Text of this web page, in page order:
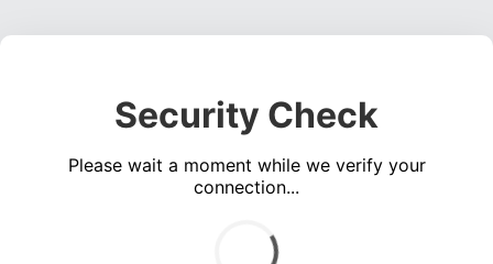
Security Check
Please wait a moment while we verify your
connection...